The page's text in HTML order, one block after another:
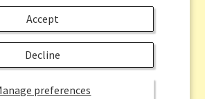
preferences
Accept
Decline